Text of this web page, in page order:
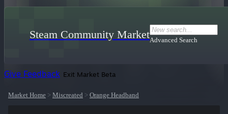
Steam Community MarketAdvanced Search
Give Feedback Exit Market Beta
Market Home > Miscreated > Orange Headband